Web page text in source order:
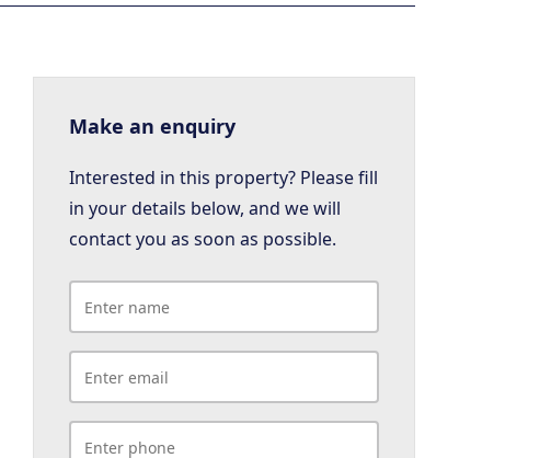
Make an enquiry
Interested in this property? Please fill
in your details below, and we will
contact you as soon as possible.